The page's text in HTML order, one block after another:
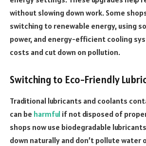
without slowing down work. Some
switching to renewable energy, using
power, and energy-efficient cooling
costs and cut down on pollution.
Switching to Eco-Friendly
Traditional lubricants and coolants
can be harmful if not disposed of
shops now use biodegradable
down naturally and don’t pollute water